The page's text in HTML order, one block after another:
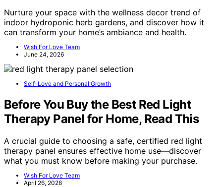
Nurture your space with the wellness decor trend of
indoor hydroponic herb gardens, and discover how it
can transform your home’s ambiance and health.
Wish For Love Team
June 24, 2026
Self-Love and Personal Growth
Before You Buy the Best Red Light
Therapy Panel for Home, Read This
A crucial guide to choosing a safe, certified red light
therapy panel ensures effective home use—discover
what you must know before making your purchase.
Wish For Love Team
April 26, 2026